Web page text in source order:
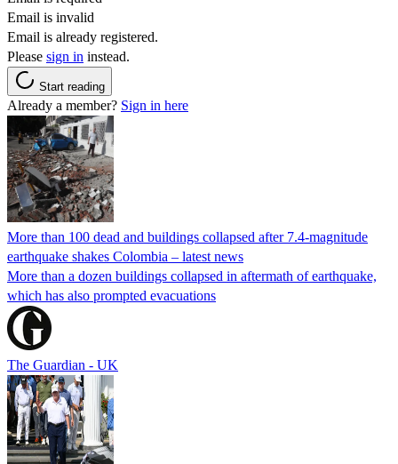
Email is invalid
Email is already registered.
Please sign in instead.
Start reading
Already a member? Sign in here
More than 100 dead and buildings collapsed after 7.4-magnitude
earthquake shakes Colombia – latest news
More than a dozen buildings collapsed in aftermath of earthquake,
which has also prompted evacuations
The Guardian - UK